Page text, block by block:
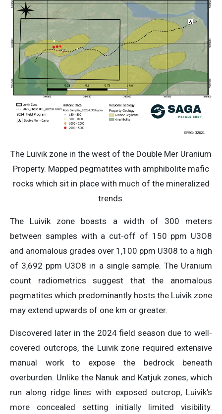
The Luivik zone in the west of the Double Mer Uranium
Property. Mapped pegmatites with amphibolite mafic
rocks which sit in place with much of the mineralized
trends.
The Luivik zone boasts a width of 300 meters
between samples with a cut-off of 150 ppm U3O8
and anomalous grades over 1,100 ppm U308 to a high
of 3,692 ppm U3O8 in a single sample. The Uranium
count radiometrics suggest that the anomalous
pegmatites which predominantly hosts the Luivik zone
may extend upwards of one km or greater.
Discovered later in the 2024 field season due to well-
covered outcrops, the Luivik zone required extensive
manual work to expose the bedrock beneath
overburden. Unlike the Nanuk and Katjuk zones, which
run along ridge lines with exposed outcrop, Luivik’s
more concealed setting initially limited visibility.